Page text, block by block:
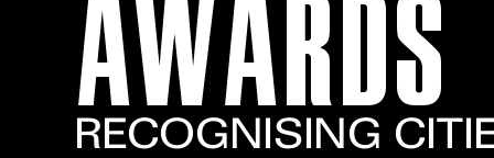
AWARDS
RECOGNISING